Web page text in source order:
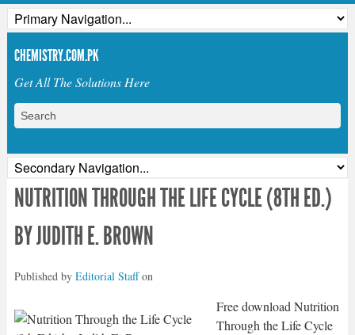
CHEMISTRY.COM.PK
Get All The Solutions Here
NUTRITION THROUGH THE LIFE CYCLE (8TH ED.)
BY JUDITH E. BROWN
Published by Editorial Staffon
Free download Nutrition
Through the Life Cycle